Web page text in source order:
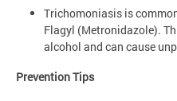
Trichomoniasis is
Flagyl (Metronidazole).
alcohol and can cause
Prevention Tips